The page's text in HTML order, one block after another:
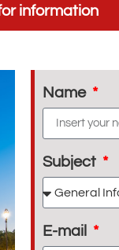
information
Name
Subject
E-mail